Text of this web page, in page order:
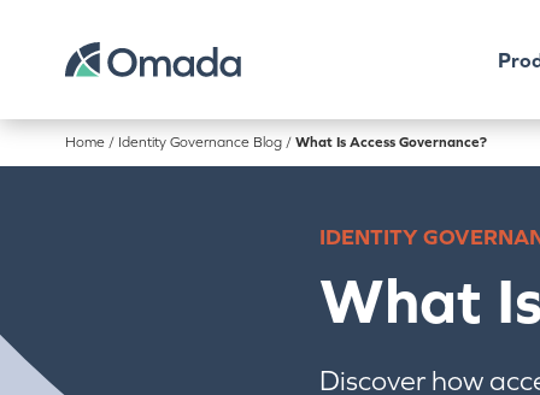
Home / Identity Governance Blog / What Is Access Governance?
IDENTITY
What
Discover how